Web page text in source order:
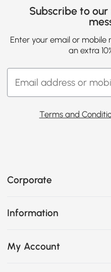
Subscribe to
Enter your email or
an extra
Terms and
Corporate
Information
My Account